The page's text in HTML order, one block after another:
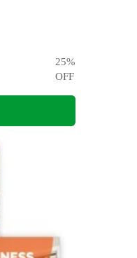
25%
OFF